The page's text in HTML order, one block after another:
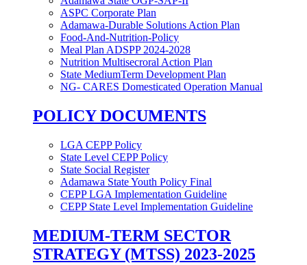
ASPC Corporate Plan
Adamawa-Durable Solutions Action Plan
Food-And-Nutrition-Policy
Meal Plan ADSPP 2024-2028
Nutrition Multisecroral Action Plan
State MediumTerm Development Plan
NG- CARES Domesticated Operation Manual
POLICY DOCUMENTS
LGA CEPP Policy
State Level CEPP Policy
State Social Register
Adamawa State Youth Policy Final
CEPP LGA Implementation Guideline
CEPP State Level Implementation Guideline
MEDIUM-TERM SECTOR
STRATEGY (MTSS) 2023-2025